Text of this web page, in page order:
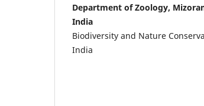
Department of Zoology,
India
Biodiversity and Nature
India